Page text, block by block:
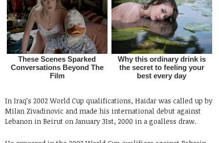
In Iraq’s 2002 World Cup qualifications, Haidar was called up by
Milan Zivadinovic and made his international debut against
Lebanon in Beirut on January 31st, 2000 in a goalless draw.